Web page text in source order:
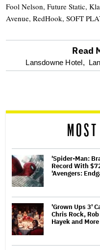
Fool Nelson, Future Static,
Avenue, RedHook, SOFT
optional
reader
Read
Lansdowne Hotel,
'Spider-Man:
Record With
'Avengers:
'Grown Ups 3'
Chris Rock,
Hayek and